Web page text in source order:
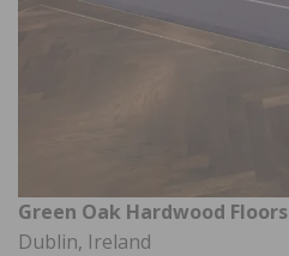
Green Oak Hardwood Floors
Dublin, Ireland